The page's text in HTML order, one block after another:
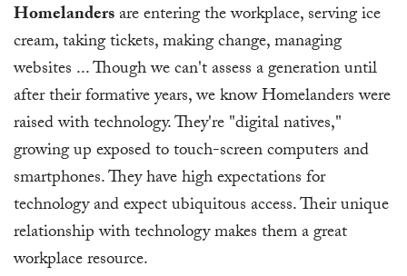
Homelandersare entering the workplace, serving ice
cream, taking tickets, making change, managing
websites ... Though we can't assess a generation until
after their formative years, we know Homelanders were
raised with technology. They're "digital natives,"
growing up exposed to touch-screen computers and
smartphones. They have high expectations for
technology and expect ubiquitous access. Their unique
relationship with technology makes them a great
workplace resource.